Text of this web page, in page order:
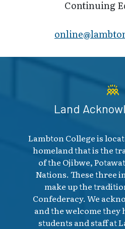
Continuing
Land
Lambton College is
homeland that is the
of the Ojibwe,
Nations. These three
make up the
Confederacy. We
and the welcome they
students and staff at